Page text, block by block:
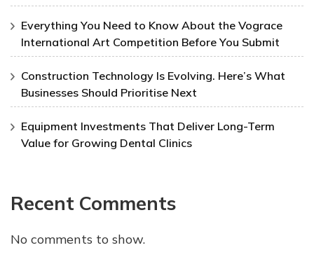
Everything You Need to Know About the Vograce
International Art Competition Before You Submit
Construction Technology Is Evolving. Here’s What
Businesses Should Prioritise Next
Equipment Investments That Deliver Long-Term
Value for Growing Dental Clinics
Recent Comments
No comments to show.